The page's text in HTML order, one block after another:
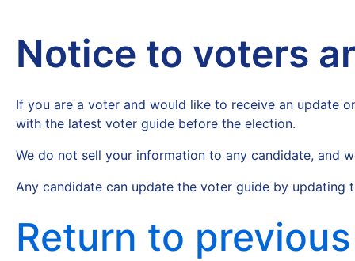
Notice to voters
If you are a voter and would like to receive an update
with the latest voter guide before the election.
We do not sell your information to any candidate, and
Any candidate can update the voter guide by
Return to